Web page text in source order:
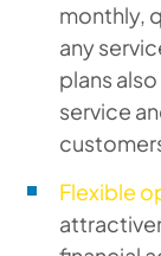
monthly,
any
plans
service
Flexible